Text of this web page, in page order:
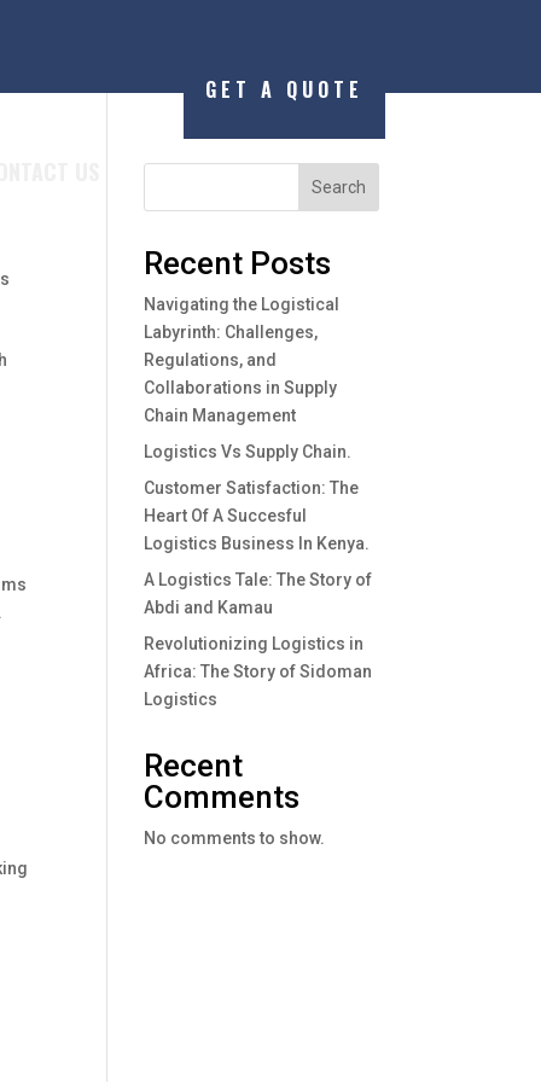
US
GET A QUOTE
Search
Recent Posts
Navigating the Logistical
Labyrinth: Challenges,
Regulations, and
Collaborations in Supply
Chain Management
Logistics Vs Supply Chain.
Customer Satisfaction: The
Heart Of A Succesful
Logistics Business In Kenya.
A Logistics Tale: The Story of
Abdi and Kamau
Revolutionizing Logistics in
Africa: The Story of Sidoman
Logistics
Recent
Comments
No comments to show.